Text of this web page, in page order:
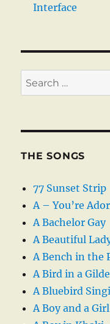
Interface
Search
for:
THE SONGS
77 Sunset Strip
A – You’re
A Bachelor Gay
A Beautiful
A Bench in the
A Bird in a
A Bluebird
A Boy and a